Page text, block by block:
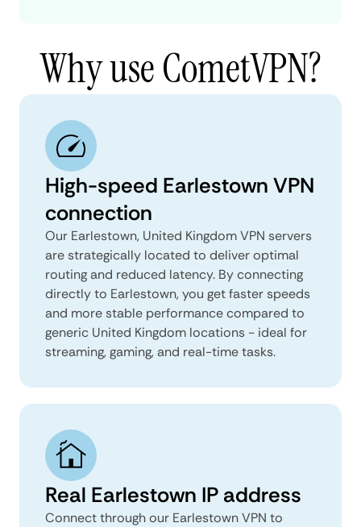
Why use CometVPN?
High-speed Earlestown VPN
connection
Our Earlestown, United Kingdom VPN servers
are strategically located to deliver optimal
routing and reduced latency. By connecting
directly to Earlestown, you get faster speeds
and more stable performance compared to
generic United Kingdom locations - ideal for
streaming, gaming, and real-time tasks.
Real Earlestown IP address
Connect through our Earlestown VPN to